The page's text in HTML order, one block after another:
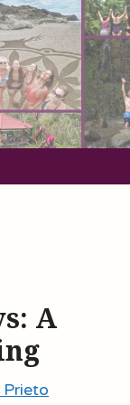
A
Prieto